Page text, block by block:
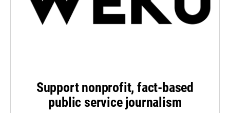
Support nonprofit, fact-based
public service journalism